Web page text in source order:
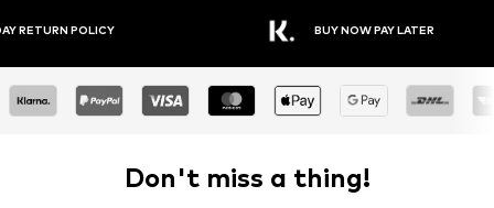
RETURN POLICY BUY NOW PAY LATER
Don't miss a thing!